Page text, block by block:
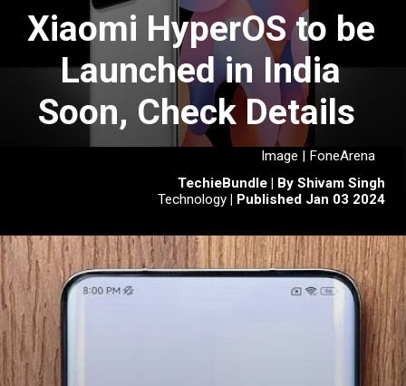
Xiaomi HyperOS to be
Launched in India
Soon, Check Details
TechieBundle | By Shivam Singh
Technology | Published Jan 03 2024
Image | FoneArena